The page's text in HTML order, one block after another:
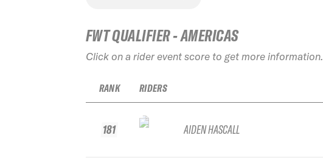
FWT QUALIFIER - AMERICAS
Click on a rider event score to get more information.
RANK
181
RIDERS
AIDEN HASCALL